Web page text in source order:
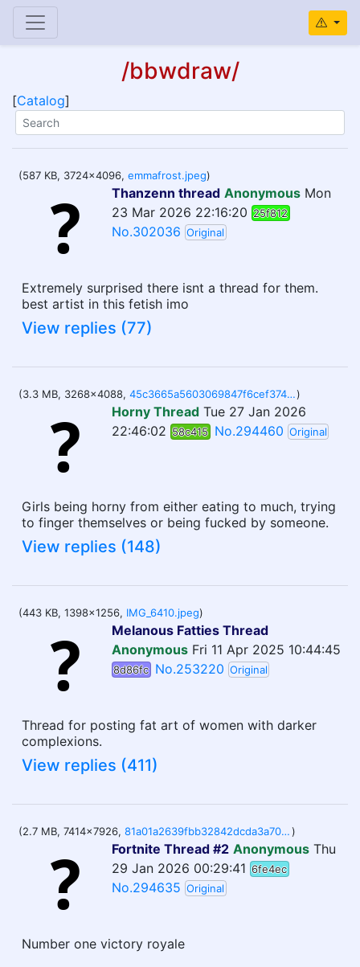
/bbwdraw/
[Catalog]
(587 KB, 3724x4096, emmafrost.jpeg)
Thanzenn thread Anonymous Mon
23 Mar 2026 22:16:20 25f812
No.302036 Original
Extremely surprised there isnt a thread for them.
best artist in this fetish imo
View replies (77)
(3.3 MB, 3268x4088, 45c3665a5603069847f6cef3740e31f112e8503791e8d6a43ce3c82de1d489a9.jpg)
Horny Thread Tue 27 Jan 2026
22:46:02 58c415 No.294460 Original
Girls being horny from either eating to much, trying
to finger themselves or being fucked by someone.
View replies (148)
(443 KB, 1398x1256, IMG_6410.jpeg)
Melanous Fatties Thread
Anonymous Fri 11 Apr 2025 10:44:45
8d86fc No.253220 Original
Thread for posting fat art of women with darker
complexions.
View replies (411)
(2.7 MB, 7414x7926, 81a01a2639fbb32842dcda3a702fc382de690fab40f95dbc971708f285cab600.jpg)
Fortnite Thread #2 Anonymous Thu
29 Jan 2026 00:29:41 6fe4ec
No.294635 Original
Number one victory royale